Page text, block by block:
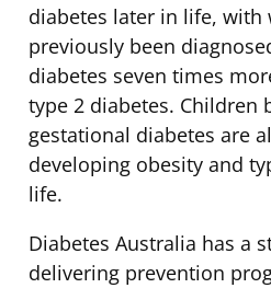
diabetes later in life, with
previously been
diabetes seven times
type 2 diabetes. Children
gestational diabetes are
developing obesity and
life.
Diabetes Australia has a
delivering prevention